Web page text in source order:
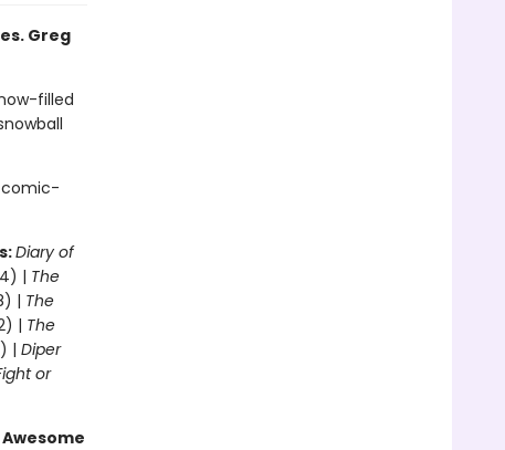
Greg
filled
comic-
Diary of
| The
| The
| The
| Diper
or